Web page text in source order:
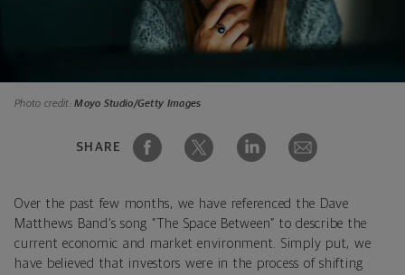
Photo credit:Moyo Studio/Getty Images
SHARE
Over the past few months, we have referenced the Dave
Matthews Band’s song “The Space Between” to describe the
current economic and market environment. Simply put, we
have believed that investors were in the process of shifting